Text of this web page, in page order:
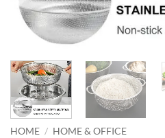
HOME / HOME & OFFICE